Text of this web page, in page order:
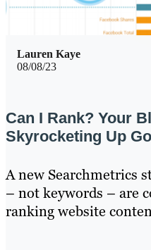
08/08/23
Lauren Kaye
Can I Rank? Your
Skyrocketing Up
A new Searchmetrics
– not keywords – are
ranking website